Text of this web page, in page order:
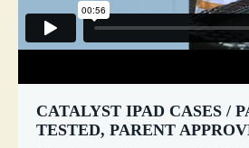
CATALYST IPAD CASES /
TESTED, PARENT